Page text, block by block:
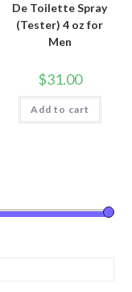
De Toilette Spray
(Tester) 4 oz for
Men
$31.00
Add to cart